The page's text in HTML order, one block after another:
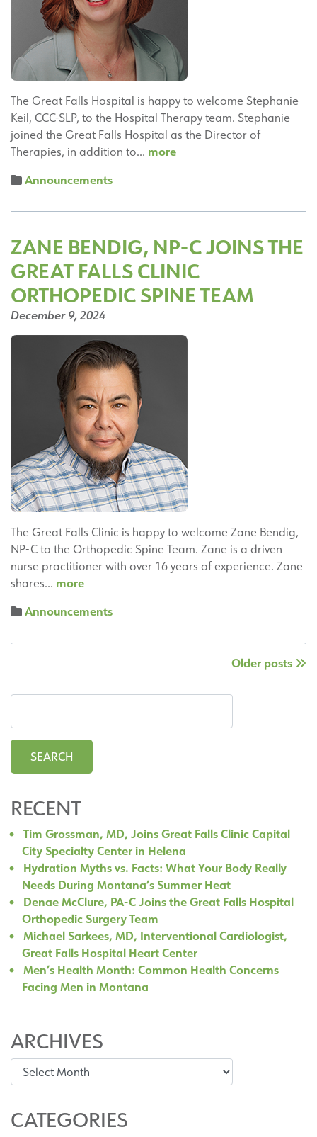
Awards
The Great Falls Hospital is happy to welcome Stephanie
Keil, CCC-SLP, to the Hospital Therapy team. Stephanie
joined the Great Falls Hospital as the Director of
Therapies, in addition to… moreStephanie
the
Great
Falls
Hospital
Team
Announcements
ZANE BENDIG, NP-C JOINS THE
GREAT FALLS CLINIC
ORTHOPEDIC SPINE TEAM
December 9, 2024
The Great Falls Clinic is happy to welcome Zane Bendig,
NP-C to the Orthopedic Spine Team. Zane is a driven
nurse practitioner with over 16 years of experience. Zane
shares… moreZane
NP-
Team
Announcements
pagination
Older posts
RECENT
Tim Grossman, MD, Joins Great Falls Clinic Capital
City Specialty Center in Helena
Hydration Myths vs. Facts: What Your Body Really
Needs During Montana’s Summer Heat
Denae McClure, PA-C Joins the Great Falls Hospital
Orthopedic Surgery Team
Michael Sarkees, MD, Interventional Cardiologist,
Great Falls Hospital Heart Center
Men’s Health Month: Common Health Concerns
Facing Men in Montana
ARCHIVES
Archives
CATEGORIES